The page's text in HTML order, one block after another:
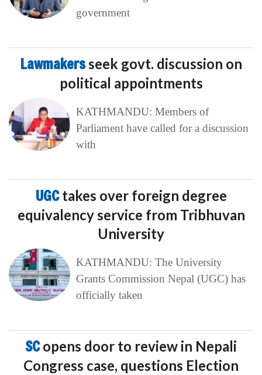
government
Lawmakersseek govt. discussion on
political appointments
KATHMANDU: Members of
Parliament have called for a discussion
with
UGCtakes over foreign degree
equivalency service from Tribhuvan
University
KATHMANDU: The University
Grants Commission Nepal (UGC) has
officially taken
SCopens door to review in Nepali
Congress case, questions Election